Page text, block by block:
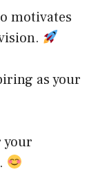
motivates
as your
your